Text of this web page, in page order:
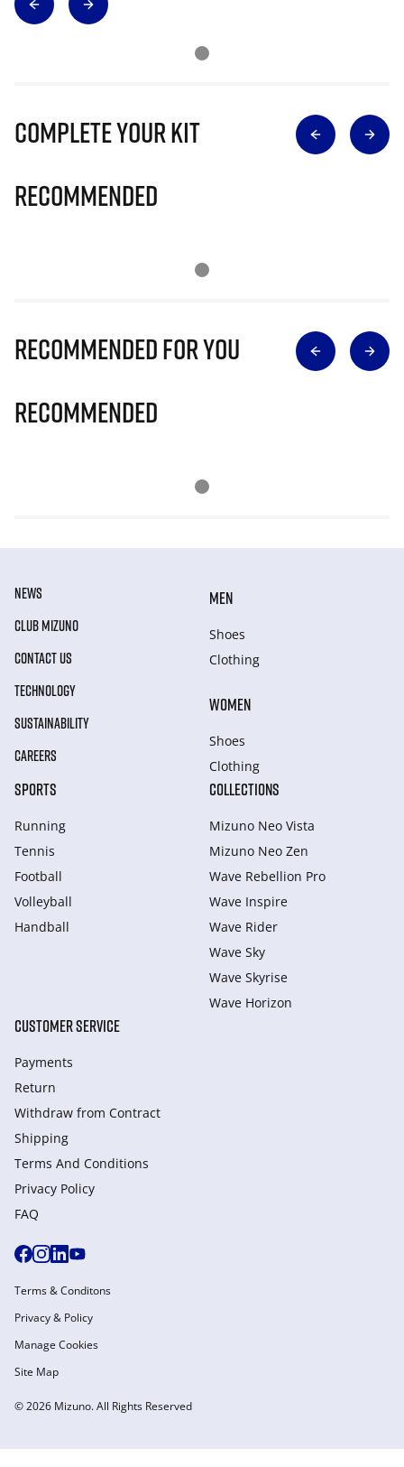
Complete Your Kit
Recommended
Recommended for you
Recommended
NEWS
CLUB MIZUNO
CONTACT US
TECHNOLOGY
SUSTAINABILITY
CAREERS
MEN
Shoes
Clothing
WOMEN
Shoes
Clothing
SPORTS
Running
Tennis
Football
Volleyball
Handball
COLLECTIONS
Mizuno Neo Vista
Mizuno Neo Zen
Wave Rebellion Pro
Wave Inspire
Wave Rider
Wave Sky
Wave Skyrise
Wave Horizon
CUSTOMER SERVICE
Payments
Return
Withdraw from Сontract
Shipping
Terms And Conditions
Privacy Policy
FAQ
© 2026 Mizuno. All Rights Reserved
Terms & Conditons
Privacy & Policy
Manage Cookies
Site Map